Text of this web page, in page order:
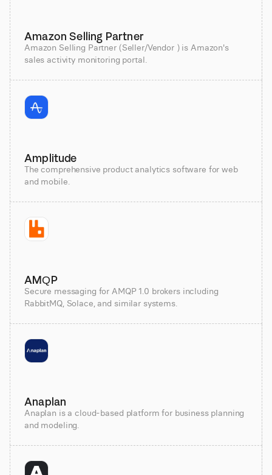
Amazon Selling Partner
Amazon Selling Partner (Seller/Vendor ) is Amazon's
sales activity monitoring portal.
Amplitude
The comprehensive product analytics software for web
and mobile.
AMQP
Secure messaging for AMQP 1.0 brokers including
RabbitMQ, Solace, and similar systems.
Anaplan
Anaplan is a cloud-based platform for business planning
and modeling.